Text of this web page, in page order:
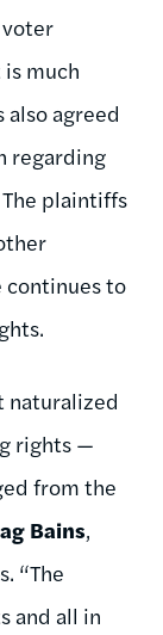
much
agreed
regarding
plaintiffs
continues to
naturalized
rights —
from the
Bains,
“The
and all in